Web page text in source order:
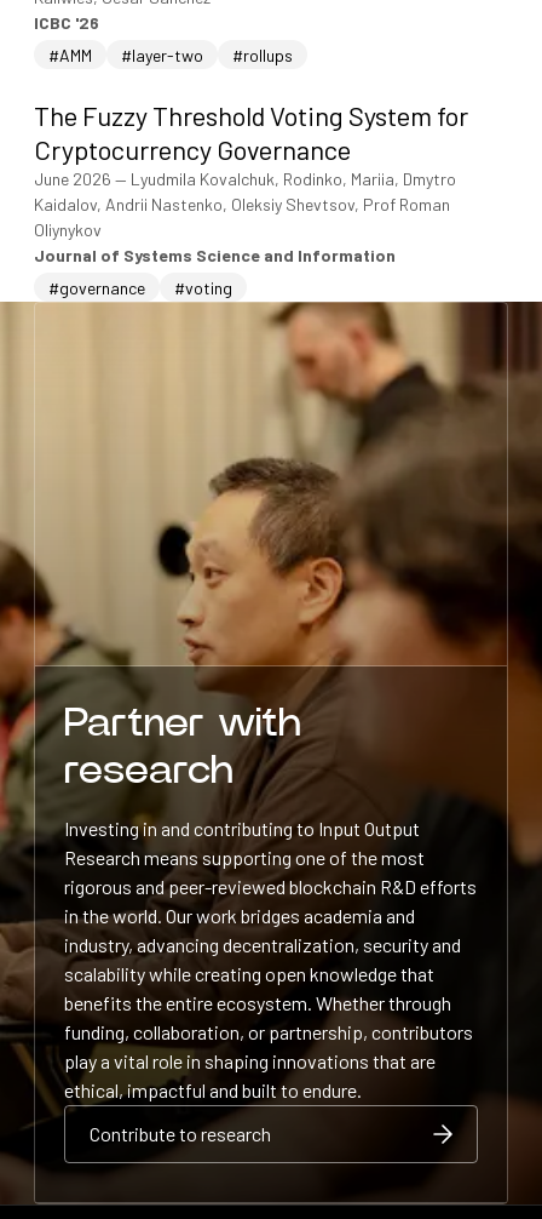
ICBC '26
#AMM
#layer-two #rollups
The Fuzzy Threshold Voting System for
Cryptocurrency Governance
June 2026 — Lyudmila Kovalchuk, Rodinko, Mariia, Dmytro
Kaidalov, Andrii Nastenko, Oleksiy Shevtsov, Prof Roman
Oliynykov
Journal of Systems Science and Information
#governance
#voting
Partner with
research
Investing in and contributing to Input Output
Research means supporting one of the most
rigorous and peer-reviewed blockchain R&D efforts
in the world. Our work bridges academia and
industry, advancing decentralization, security and
scalability while creating open knowledge that
benefits the entire ecosystem. Whether through
funding, collaboration, or partnership, contributors
play a vital role in shaping innovations that are
ethical, impactful and built to endure.
Contribute to research
Contribute to research